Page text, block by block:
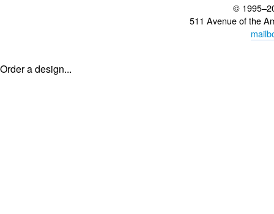
©
511 Avenue of the
Order a design...